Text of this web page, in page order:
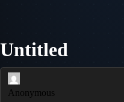
Untitled
Anonymous